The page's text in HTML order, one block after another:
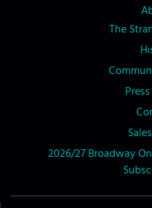
The
2026/27 Broadway